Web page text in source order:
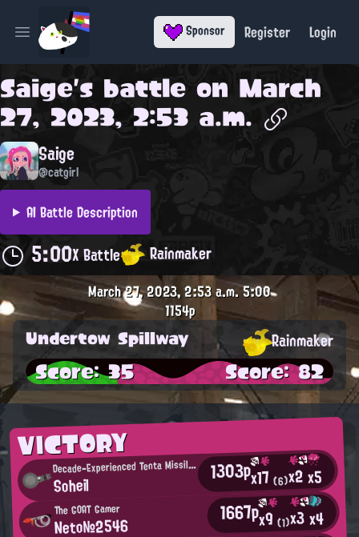
Open main menu Sponsor Register Login
Saige's battle on March
27, 2023, 2:53 a.m.
Saige
@catgirl
AI Battle Description
5:00X Battle Rainmaker
VICTORY
D
ecade-Experienced Tenta Missiles User
Soheil 1303px17(6)x2x5
The GOAT Gamer
Neto№2546 1667px9(1)x3x4
March 27, 2023, 2:53 a.m.5:00
1154p
Undertow Spillway Rainmaker
Score: 35 Score: 82